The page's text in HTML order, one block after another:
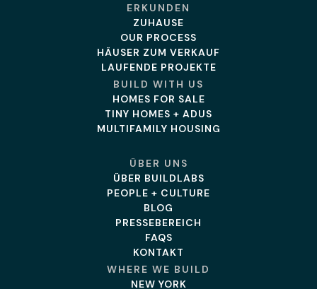
ERKUNDEN
ZUHAUSE
OUR PROCESS
HÄUSER ZUM VERKAUF
LAUFENDE PROJEKTE
BUILD WITH US
HOMES FOR SALE
TINY HOMES + ADUS
MULTIFAMILY HOUSING
ÜBER UNS
ÜBER BUILDLABS
PEOPLE + CULTURE
BLOG
PRESSEBEREICH
FAQS
KONTAKT
WHERE WE BUILD
NEW YORK